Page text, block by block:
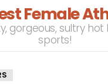
Female
gorgeous, sultry hot
sports!